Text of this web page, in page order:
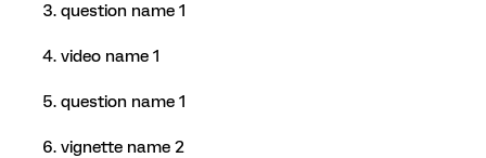
question name 1
video name 1
question name 1
vignette name 2